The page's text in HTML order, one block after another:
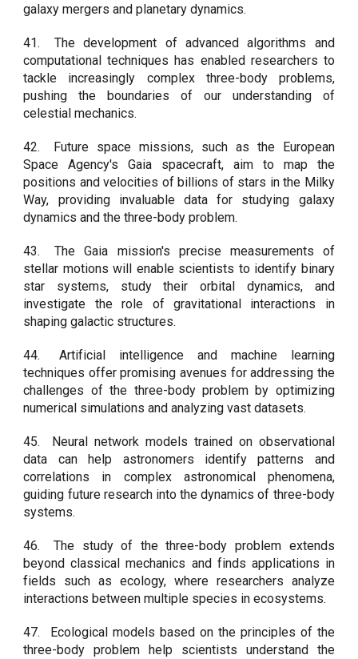
galaxy mergers and planetary dynamics.
41.
The development of advanced algorithms and
computational techniques has enabled researchers to
tackle increasingly complex three-body problems,
pushing the boundaries of our understanding of
celestial mechanics.
42.
Future space missions, such as the European
Space Agency's Gaia spacecraft, aim to map the
positions and velocities of billions of stars in the Milky
Way, providing invaluable data for studying galaxy
dynamics and the three-body problem.
43.
The Gaia mission's precise measurements of
stellar motions will enable scientists to identify binary
star systems, study their orbital dynamics, and
investigate the role of gravitational interactions in
shaping galactic structures.
44.
Artificial intelligence and machine learning
techniques offer promising avenues for addressing the
challenges of the three-body problem by optimizing
numerical simulations and analyzing vast datasets.
45.
Neural network models trained on observational
data can help astronomers identify patterns and
correlations in complex astronomical phenomena,
guiding future research into the dynamics of three-body
systems.
46.
The study of the three-body problem extends
beyond classical mechanics and finds applications in
fields such as ecology, where researchers analyze
interactions between multiple species in ecosystems.
47.
Ecological models based on the principles of the
three-body problem help scientists understand the